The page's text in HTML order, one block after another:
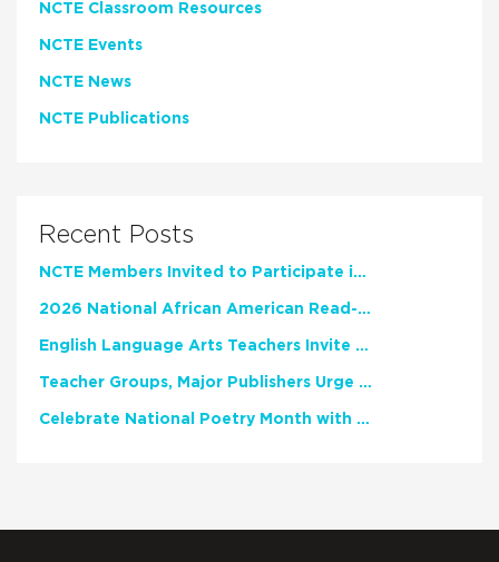
NCTE Classroom Resources
NCTE Events
NCTE News
NCTE Publications
Recent Posts
NCTE Members Invited to Participate in Study of Teacher Experience
2026 National African American Read-In Receives High Marks
English Language Arts Teachers Invite Feedback on Working Framework for Responsible AI Use in Classrooms and Schools
Teacher Groups, Major Publishers Urge Lawmakers to Protect Freedom to Read
Celebrate National Poetry Month with NCTE